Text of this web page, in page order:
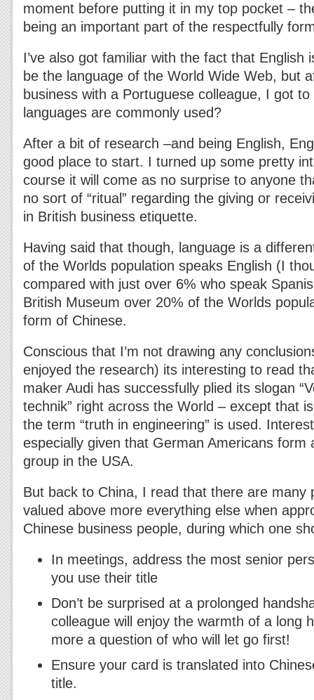
moment before putting it in my top pocket –
being an important part of the respectfully
I’ve also got familiar with the fact that English
be the language of the World Wide Web, but
business with a Portuguese colleague, I got
languages are commonly used?
After a bit of research –and being English,
good place to start. I turned up some pretty
course it will come as no surprise to anyone
no sort of “ritual” regarding the giving or
in British business etiquette.
Having said that though, language is a
of the Worlds population speaks English (I
compared with just over 6% who speak
British Museum over 20% of the Worlds
form of Chinese.
Conscious that I’m not drawing any
enjoyed the research) its interesting to read
maker Audi has successfully plied its slogan
technik” right across the World – except that
the term “truth in engineering” is used.
especially given that German Americans form
group in the USA.
But back to China, I read that there are many
valued above more everything else when
Chinese business people, during which one
In meetings, address the most senior
you use their title
Don’t be surprised at a prolonged
colleague will enjoy the warmth of a long
more a question of who will let go first!
Ensure your card is translated into
title.